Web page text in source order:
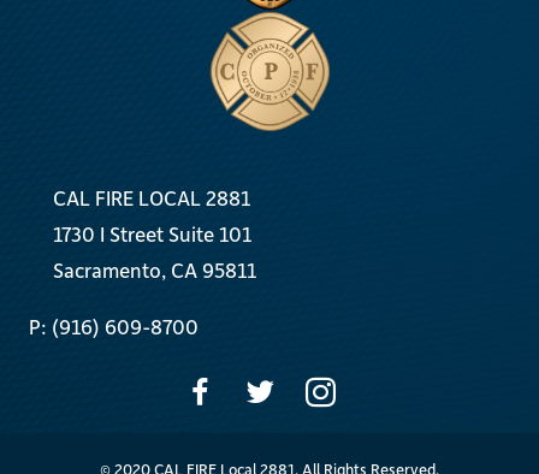
CAL FIRE LOCAL 2881
1730 I Street Suite 101
Sacramento, CA 95811
P: (916) 609-8700
© 2020 CAL FIRE Local 2881. All Rights Reserved.